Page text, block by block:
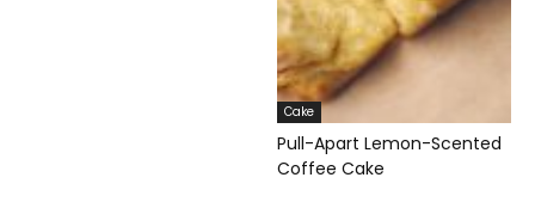
Cake
Pull-Apart Lemon-Scented
Coffee Cake